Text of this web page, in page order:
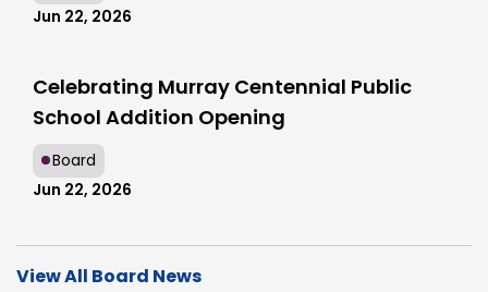
Jun 22, 2026
Celebrating Murray Centennial Public
School Addition Opening
Board
Jun 22, 2026
View All Board News